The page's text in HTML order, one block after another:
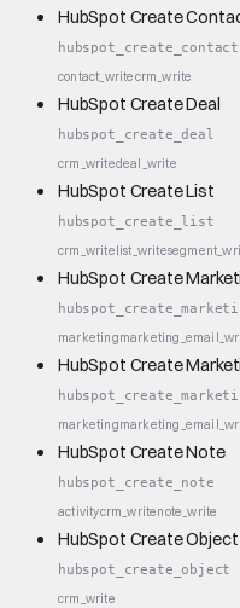
HubSpot Create
hubspot_create_contact
contact_writecrm_write
HubSpot Create Deal
hubspot_create_deal
crm_writedeal_write
HubSpot Create List
hubspot_create_list
crm_writelist_write
HubSpot Create
marketing
HubSpot Create
marketing
HubSpot Create Note
hubspot_create_note
activitycrm_writenote_write
HubSpot Create Object
hubspot_create_object
crm_write